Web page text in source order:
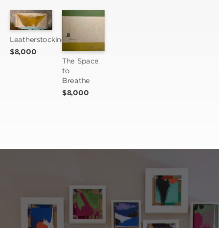
Leatherstocking
$8,000
The Space
to
Breathe
$8,000